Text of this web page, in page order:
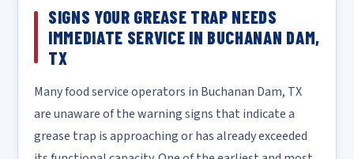
SIGNS YOUR GREASE TRAP NEEDS
IMMEDIATE SERVICE IN BUCHANAN DAM,
TX
Many food service operators in Buchanan Dam, TX
are unaware of the warning signs that indicate a
grease trap is approaching or has already exceeded